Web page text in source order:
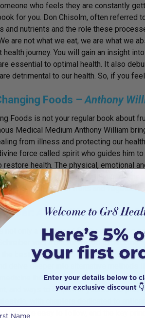
who feels they are constantly
for you. Don Chisolm, often referred
and nutrients and the role these
are not what we eat, we are what we
health journey. You will gain an insight
essential to optimal health. It also
detrimental to our health. So, if you
Foods –Anthony
Foods is not your regular book about
Medical Medium Anthony William
from illness and protecting our
force called spirit who guides him
restore health. The physical, emotional
explained, along with delicious
hidden powers of fruits and
A New Way of Life –
not only a must-read for those battling
was a doctor forced to become
the best conventional methods had to
delve deeper into alternative methods
medicine that blends conventional and
and ways to empower yourself to
with chapters dedicated to
are easy to follow, and the key
Enter your details below to
your exclusive discount 👇
Name